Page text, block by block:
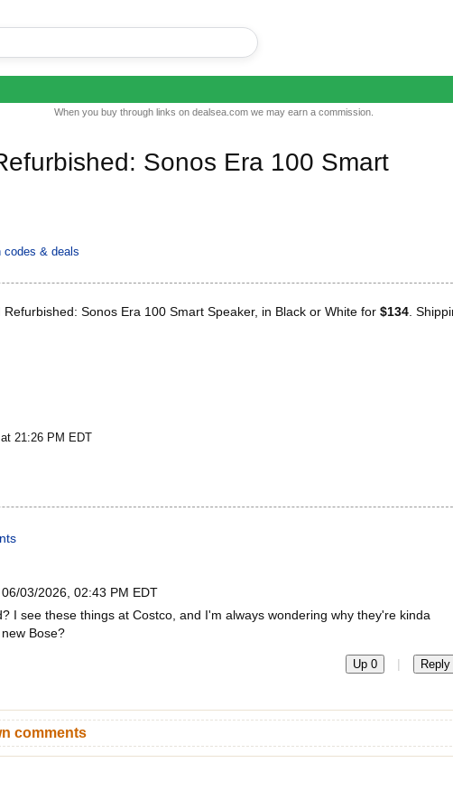
When you buy through links on dealsea.com we may earn a commission.
Sonos Era 100 Smart
codes & deals
Refurbished: Sonos Era 100 Smart Speaker, in Black or White for $134 .
21:26 PM EDT
03/2026, 02:43 PM EDT
I see these things at Costco, and I'm always wondering why they're kinda
Bose?
Up 0 | Reply
comments